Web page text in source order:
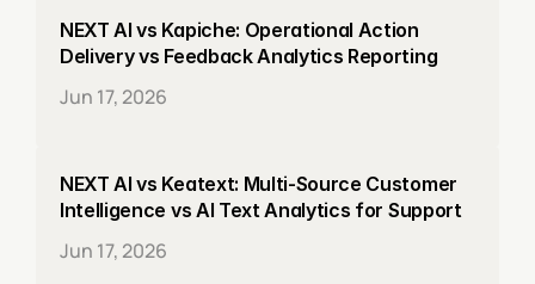
NEXT AI vs Kapiche: Operational Action
Delivery vs Feedback Analytics Reporting
Jun 17, 2026
NEXT AI vs Keatext: Multi-Source Customer
Intelligence vs AI Text Analytics for Support
Jun 17, 2026